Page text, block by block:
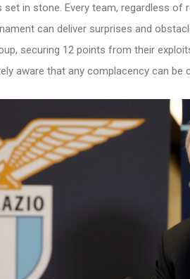
set in stone. Every team, regardless of
can deliver surprises and
securing 12 points from their
aware that any complacency can be